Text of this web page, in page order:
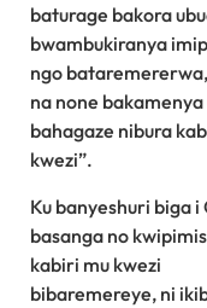
baturage bakora
bwambukiranya
ngo
na none bakamenya
bahagaze nibura
kwezi”.
Ku banyeshuri biga i
basanga no
kabiri mu kwezi
bibaremereye, ni